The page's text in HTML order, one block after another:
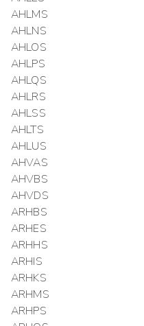
AHLMS
AHLNS
AHLOS
AHLPS
AHLQS
AHLRS
AHLSS
AHLTS
AHLUS
AHVAS
AHVBS
AHVDS
ARHBS
ARHES
ARHHS
ARHIS
ARHKS
ARHMS
ARHPS